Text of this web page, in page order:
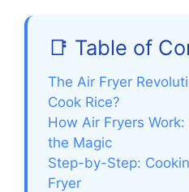
📑 Table of
The Air Fryer
Cook Rice?
How Air Fryers
the Magic
Step-by-Step:
Fryer